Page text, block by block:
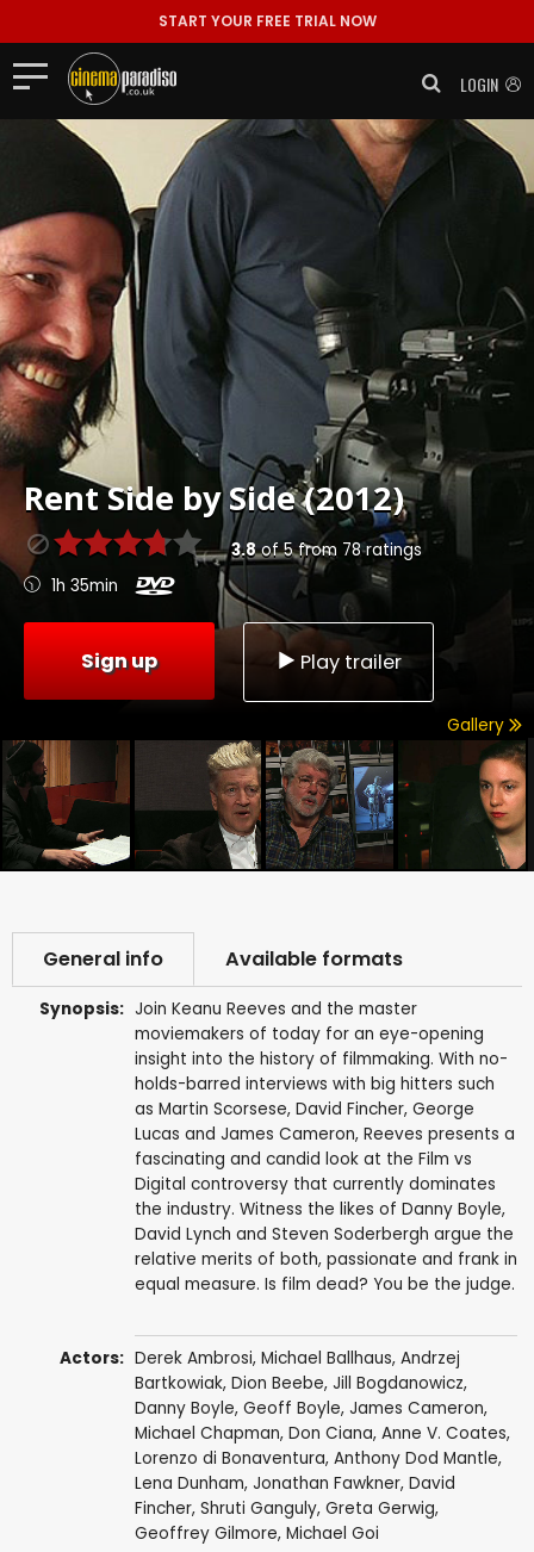
START YOUR FREE TRIAL NOW
LOGIN
RentSide by Side (2012)
3.8of5from 78ratings
1h 35min
Sign up Play trailer
Gallery
General info Available formats
Synopsis: Join Keanu Reeves and the master
moviemakers of today for an eye-opening
insight into the history of filmmaking. With no-
holds-barred interviews with big hitters such
as Martin Scorsese, David Fincher, George
Lucas and James Cameron, Reeves presents a
fascinating and candid look at the Film vs
Digital controversy that currently dominates
the industry. Witness the likes of Danny Boyle,
David Lynch and Steven Soderbergh argue the
relative merits of both, passionate and frank in
equal measure. Is film dead? You be the judge.
Actors: Derek Ambrosi, Michael Ballhaus, Andrzej
Bartkowiak, Dion Beebe, Jill Bogdanowicz,
Danny Boyle, Geoff Boyle, James Cameron,
Michael Chapman, Don Ciana, Anne V. Coates,
Lorenzo di Bonaventura, Anthony Dod Mantle,
Lena Dunham, Jonathan Fawkner, David
Fincher, Shruti Ganguly, Greta Gerwig,
Geoffrey Gilmore, Michael Goi